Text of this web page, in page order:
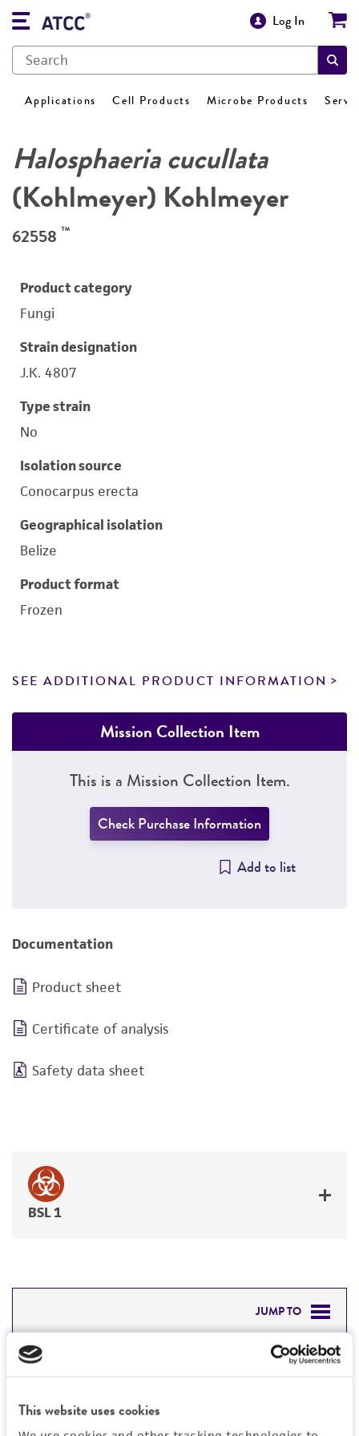
This website uses cookies
Log In
Applications Cell Products Microbe Products
Halosphaeria cucullata
(Kohlmeyer) Kohlmeyer
62558 ™
Product category
Fungi
Strain designation
J.K. 4807
Type strain
No
Isolation source
Conocarpus erecta
Geographical isolation
Belize
Product format
Frozen
SEE ADDITIONAL PRODUCT INFORMATION
Mission Collection Item
This is a Mission Collection Item.
Check Purchase Information
Add to list
Documentation
Product sheet
Certificate of analysis
Safety data sheet
BSL 1
JUMP TO
DETAILED PRODUCT INFORMATION
REFERENCES
Detailed product information